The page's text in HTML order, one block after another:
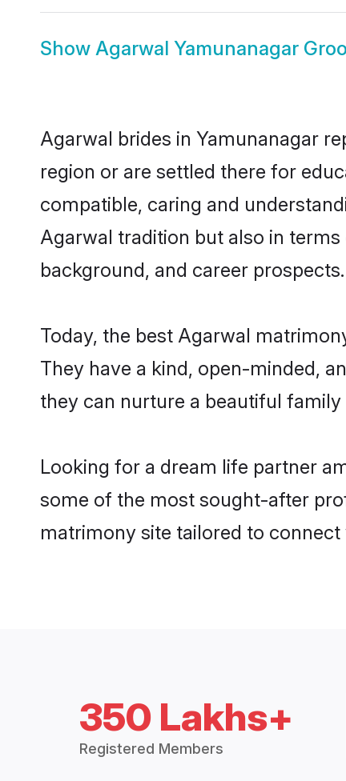
Show Agarwal Yamunanagar
Agarwal brides in Yamunanagar
region or are settled there for
compatible, caring and
Agarwal tradition but also in
background, and career prospects.
Today, the best Agarwal
They have a kind, open-minded,
they can nurture a beautiful
Looking for a dream life partner
some of the most sought-after
matrimony site tailored to
350 Lakhs+
Registered Members